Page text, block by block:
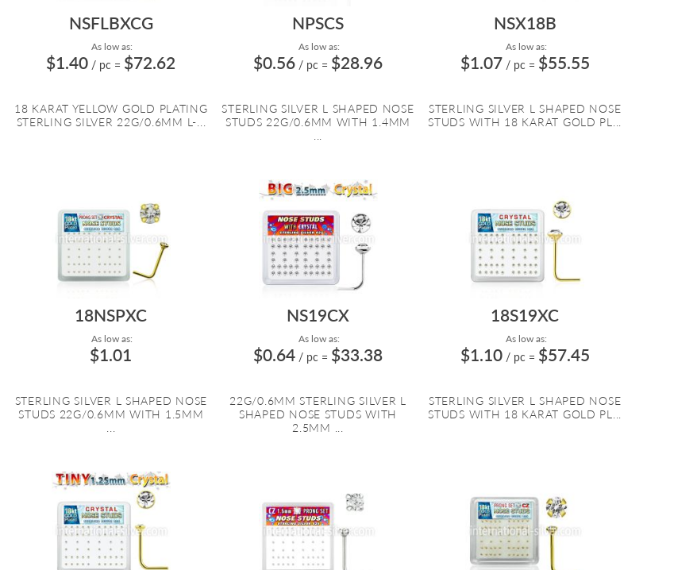
NSFLBXCG
As low as:
$1.40 / pc = $72.62
18 KARAT YELLOW GOLD PLATING
STERLING SILVER 22G/0.6MM L-...
NPSCS
As low as:
$0.56 / pc = $28.96
STERLING SILVER L SHAPED NOSE
STUDS 22G/0.6MM WITH 1.4MM
NSX18B
As low as:
$1.07 / pc = $55.55
STERLING SILVER L SHAPED NOSE
STUDS WITH 18 KARAT GOLD PL...
18NSPXC
As low as:
$1.01
STERLING SILVER L SHAPED NOSE
STUDS 22G/0.6MM WITH 1.5MM
NS19CX
As low as:
$0.64 / pc = $33.38
22G/0.6MM STERLING SILVER L
SHAPED NOSE STUDS WITH
2.5MM ...
18S19XC
As low as:
$1.10 / pc = $57.45
STERLING SILVER L SHAPED NOSE
STUDS WITH 18 KARAT GOLD PL...